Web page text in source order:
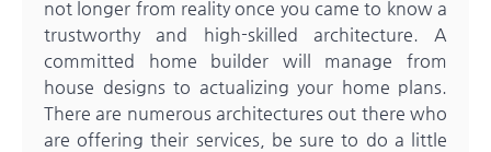
not longer from reality once you came to know a
trustworthy and high-skilled architecture. A
committed home builder will manage from
house designs to actualizing your home plans.
There are numerous architectures out there who
are offering their services, be sure to do a little